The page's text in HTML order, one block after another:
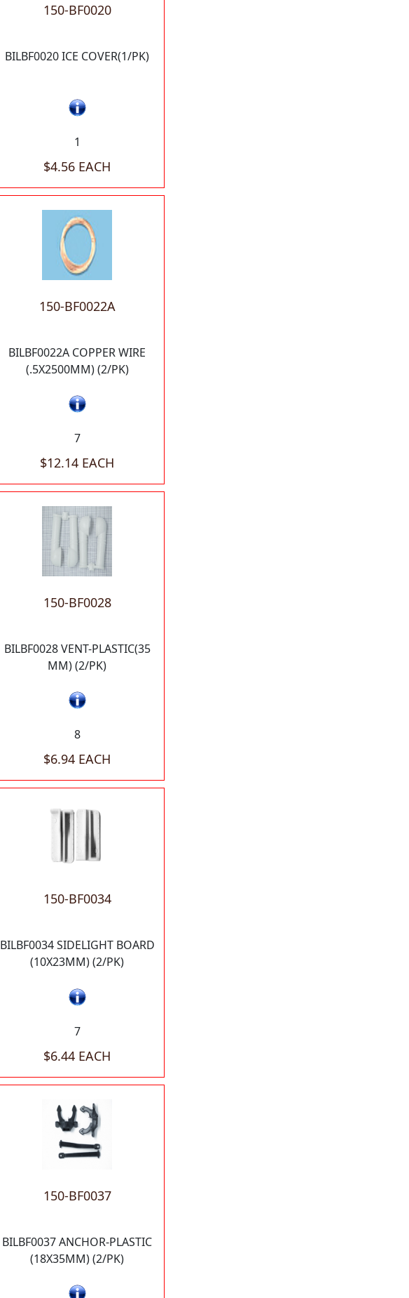
150-BF0020
BILBF0020 ICE COVER(1/PK)
1
$4.56 EACH
150-BF0022A
BILBF0022A COPPER WIRE
(.5X2500MM) (2/PK)
7
$12.14 EACH
150-BF0028
BILBF0028 VENT-PLASTIC(35
MM) (2/PK)
8
$6.94 EACH
150-BF0034
BILBF0034 SIDELIGHT BOARD
(10X23MM) (2/PK)
7
$6.44 EACH
150-BF0037
BILBF0037 ANCHOR-PLASTIC
(18X35MM) (2/PK)